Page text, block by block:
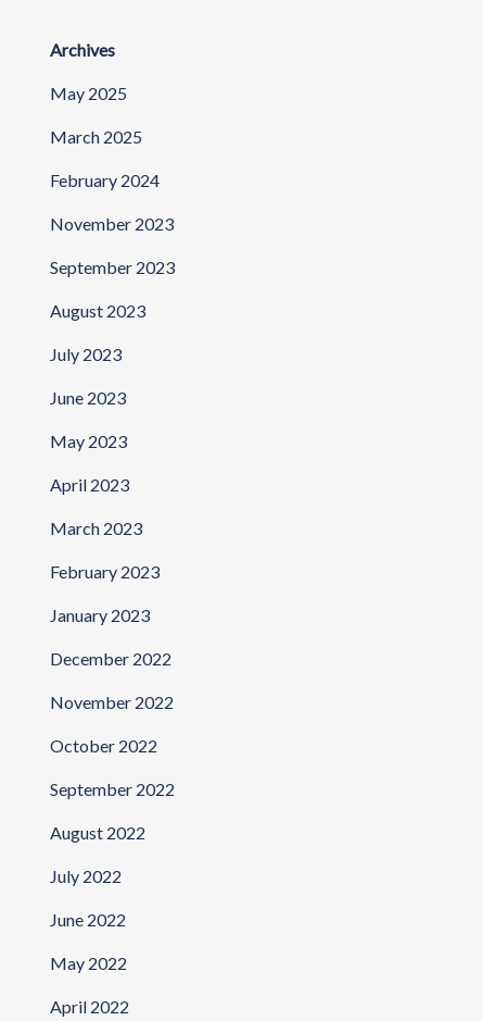
Archives
May 2025
March 2025
February 2024
November 2023
September 2023
August 2023
July 2023
June 2023
May 2023
April 2023
March 2023
February 2023
January 2023
December 2022
November 2022
October 2022
September 2022
August 2022
July 2022
June 2022
May 2022
April 2022